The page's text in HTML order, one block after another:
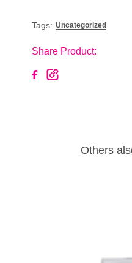
Tags: Uncategorized
Share Product:
Others